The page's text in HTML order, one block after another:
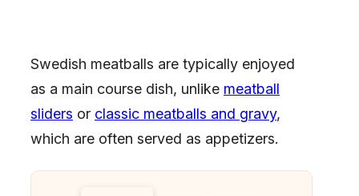
Swedish meatballs are typically enjoyed
as a main course dish, unlike meatball
sliders or classic meatballs and gravy,
which are often served as appetizers.